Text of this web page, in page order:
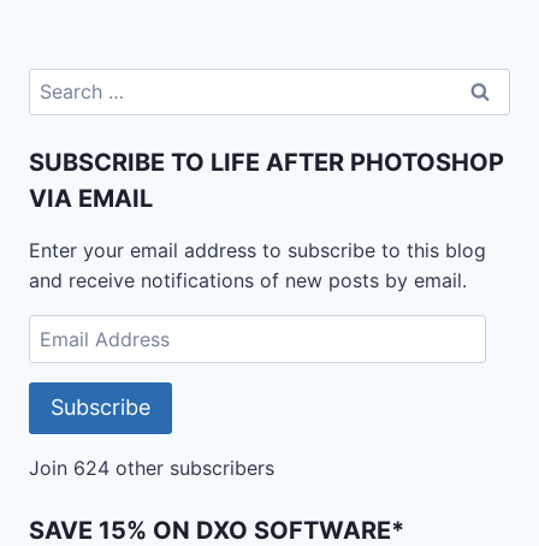
Search
for:
SUBSCRIBE TO LIFE AFTER PHOTOSHOP
VIA EMAIL
Enter your email address to subscribe to this blog
and receive notifications of new posts by email.
Email
Address
Subscribe
Join 624 other subscribers
SAVE 15% ON DXO SOFTWARE*